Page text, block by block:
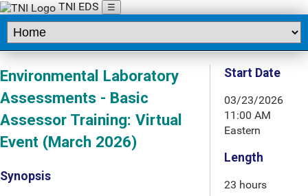
TNI EDS ☰
Environmental Laboratory
Assessments - Basic
Assessor Training: Virtual
Event (March 2026)
Synopsis
Start Date
03/23/2026
11:00 AM
Eastern
Length
23 hours